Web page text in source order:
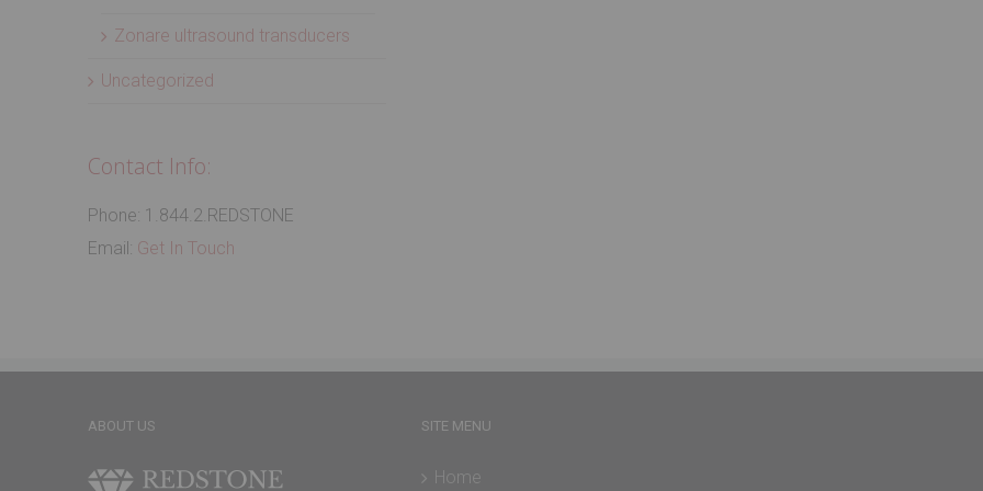
Zonare ultrasound transducers
Uncategorized
Contact Info:
Phone: 1.844.2.REDSTONE
Email: Get In Touch
ABOUT US SITE MENU
Home